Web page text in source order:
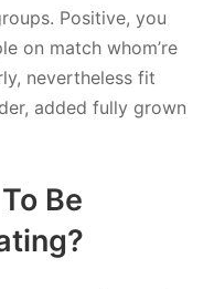
Positive, you
on match whom’re
nevertheless fit
added fully grown
Be